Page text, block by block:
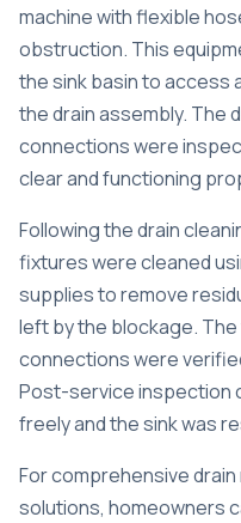
machine with flexible
obstruction. This
the sink basin to access
the drain assembly. The
connections were
clear and functioning
Following the drain
fixtures were cleaned
supplies to remove
left by the blockage.
connections were
Post-service inspection
freely and the sink was
For comprehensive
solutions, homeowners